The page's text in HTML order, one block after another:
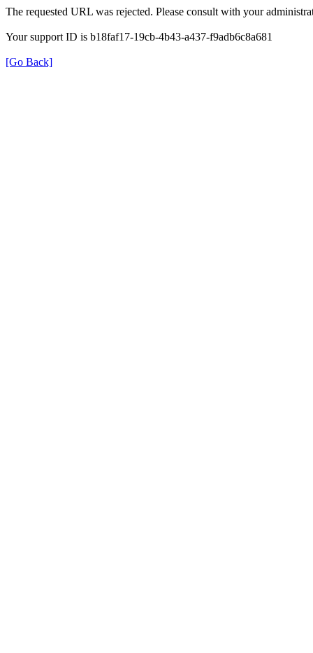
The requested URL was rejected. Please consult with your
Your support ID is b18faf17-19cb-4b43-a437-f9adb6c8a681
[Go Back]